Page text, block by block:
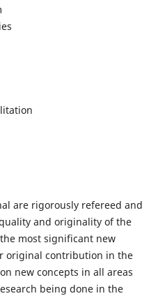
are rigorously refereed and
and originality of the
most significant new
original contribution in the
new concepts in all areas
being done in the